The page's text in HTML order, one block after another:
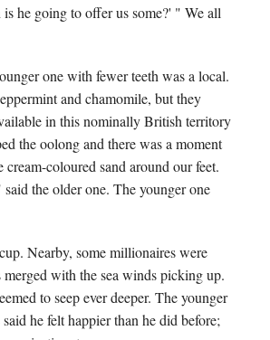
he going to offer us some?' " We all
one with fewer teeth was a local.
and chamomile, but they
in this nominally British territory
the oolong and there was a moment
coloured sand around our feet.
the older one. The younger one
Nearby, some millionaires were
with the sea winds picking up.
to seep ever deeper. The younger
he felt happier than he did before;